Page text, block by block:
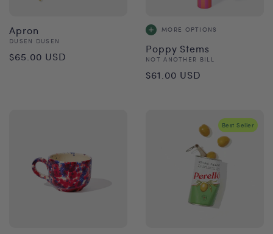
Apron
Vendor:
DUSEN DUSEN
Regular
$65.00 USD
MORE OPTIONS
Poppy Stems
Vendor:
NOT ANOTHER BILL
Regular
$61.00 USD
Best Seller